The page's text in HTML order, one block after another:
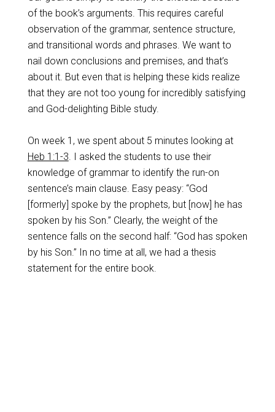
of the book’s arguments. This requires careful
observation of the grammar, sentence structure,
and transitional words and phrases. We want to
nail down conclusions and premises, and that’s
about it. But even that is helping these kids realize
that they are not too young for incredibly satisfying
and God-delighting Bible study.
On week 1, we spent about 5 minutes looking at
Heb 1:1-3. I asked the students to use their
knowledge of grammar to identify the run-on
sentence’s main clause. Easy peasy: “God
[formerly] spoke by the prophets, but [now] he has
spoken by his Son.” Clearly, the weight of the
sentence falls on the second half: “God has spoken
by his Son.” In no time at all, we had a thesis
statement for the entire book.